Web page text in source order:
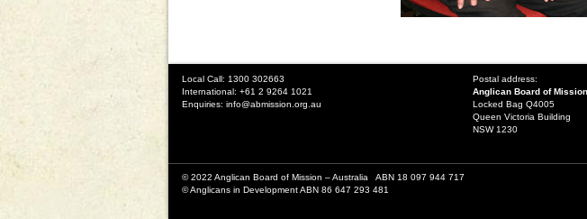
Local Call: 1300 302663
International: +61 2 9264 1021
Enquiries: info@abmission.org.au
Postal address:
Anglican Board of
Locked Bag Q4005
Queen Victoria Building
NSW 1230
© 2022 Anglican Board of Mission – Australia ABN 18 097 944 717
© Anglicans in Development ABN 86 647 293 481